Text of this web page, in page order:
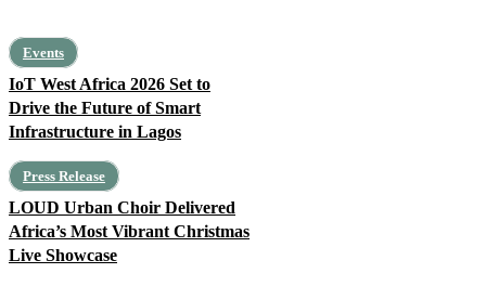
Events
IoT West Africa 2026 Set to
Drive the Future of Smart
Infrastructure in Lagos
Press Release
LOUD Urban Choir Delivered
Africa’s Most Vibrant Christmas
Live Showcase